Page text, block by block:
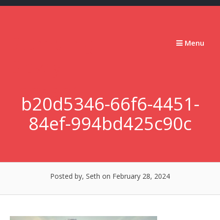
Skip
Forward
Menu
b20d5346-66f6-4451-
84ef-994bd425c90c
Posted by, Seth on February 28, 2024